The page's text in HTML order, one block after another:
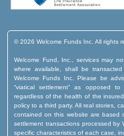
© 2026 Welcome Funds Inc. All rights
Welcome Fund, Inc., services may
where available, shall be
Welcome Funds Inc. Please be
“viatical settlement” as opposed to
regardless of the health of the
policy to a third party. All real stories,
contained on this website are based
settlement transactions processed
specific characteristics of each case,